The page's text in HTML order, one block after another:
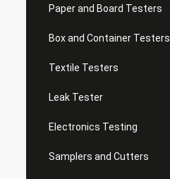
Paper and Board Testers
Box and Container Testers
Textile Testers
Leak Tester
Electronics Testing
Samplers and Cutters